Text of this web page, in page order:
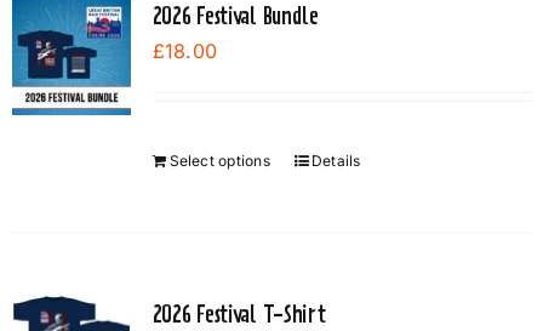
2026 Festival Bundle
£18.00
Select options Details
2026 Festival T-Shirt